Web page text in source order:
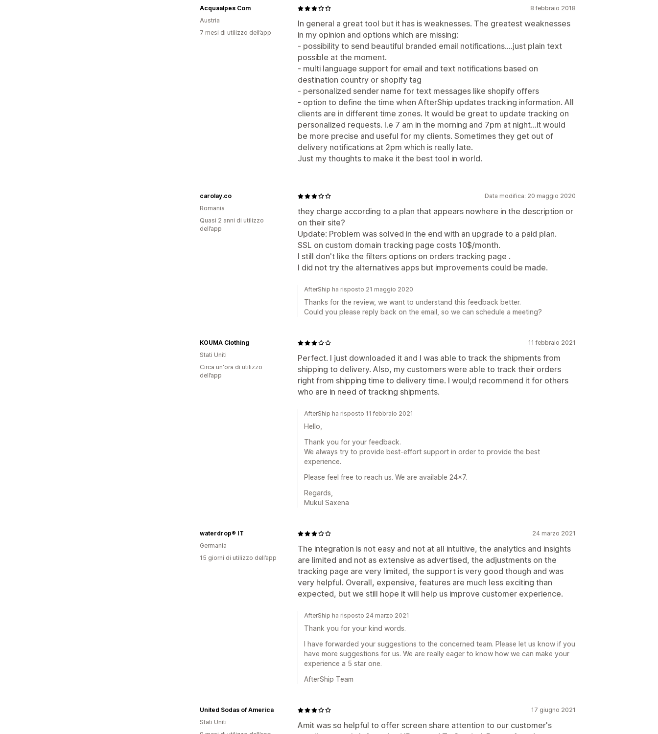
8 febbraio 2018
In general a great tool but it has is weaknesses. The greatest weaknesses
in my opinion and options which are missing:
- possibility to send beautiful branded email notifications....just plain text
possible at the moment.
- multi language support for email and text notifications based on
destination country or shopify tag
- personalized sender name for text messages like shopify offers
- option to define the time when AfterShip updates tracking information. All
clients are in different time zones. It would be great to update tracking on
personalized requests. I.e 7 am in the morning and 7pm at night...it would
be more precise and useful for my clients. Sometimes they get out of
delivery notifications at 2pm which is really late.
Just my thoughts to make it the best tool in world.
Acquaalpes Com
Austria
7 mesi di utilizzo dell’app
Data modifica: 20 maggio 2020
they charge according to a plan that appears nowhere in the description or
on their site?
Update: Problem was solved in the end with an upgrade to a paid plan.
SSL on custom domain tracking page costs 10$/month.
I still don't like the filters options on orders tracking page .
I did not try the alternatives apps but improvements could be made.
carolay.co
Romania
Quasi 2 anni di utilizzo
dell’app
AfterShip ha risposto 21 maggio 2020
Thanks for the review, we want to understand this feedback better.
Could you please reply back on the email, so we can schedule a meeting?
11 febbraio 2021
Perfect. I just downloaded it and I was able to track the shipments from
shipping to delivery. Also, my customers were able to track their orders
right from shipping time to delivery time. I woul;d recommend it for others
who are in need of tracking shipments.
KOUMA Clothing
Stati Uniti
Circa un'ora di utilizzo
dell’app
AfterShip ha risposto 11 febbraio 2021
Hello,
Thank you for your feedback.
We always try to provide best-effort support in order to provide the best
experience.
Please feel free to reach us. We are available 24x7.
Regards,
Mukul Saxena
24 marzo 2021
The integration is not easy and not at all intuitive, the analytics and insights
are limited and not as extensive as advertised, the adjustments on the
tracking page are very limited, the support is very good though and was
very helpful. Overall, expensive, features are much less exciting than
expected, but we still hope it will help us improve customer experience.
waterdrop® IT
Germania
15 giorni di utilizzo dell’app
AfterShip ha risposto 24 marzo 2021
Thank you for your kind words.
I have forwarded your suggestions to the concerned team. Please let us know if you
have more suggestions for us. We are really eager to know how we can make your
experience a 5 star one.
AfterShip Team
17 giugno 2021
Amit was so helpful to offer screen share attention to our customer's
United Sodas of America
Stati Uniti